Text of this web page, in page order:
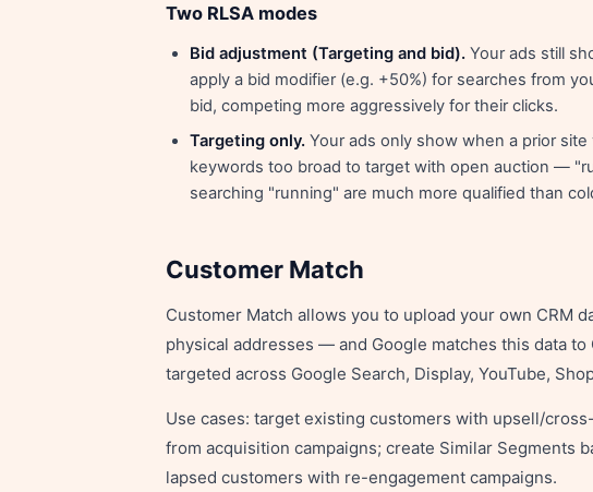
Two RLSA modes
Bid adjustment (Targeting and bid). Your ads still
apply a bid modifier (e.g. +50%) for searches from
bid, competing more aggressively for their clicks.
Targeting only. Your ads only show when a prior
keywords too broad to target with open auction —
searching "running" are much more qualified than
Customer Match
Customer Match allows you to upload your own CRM
physical addresses — and Google matches this data
targeted across Google Search, Display, YouTube,
Use cases: target existing customers with upsell/
from acquisition campaigns; create Similar Segments
lapsed customers with re-engagement campaigns.